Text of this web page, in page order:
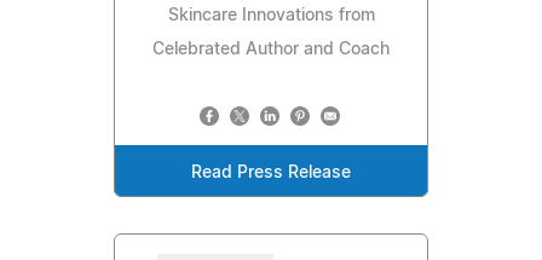
Skincare Innovations from
Celebrated Author and Coach
Read Press Release